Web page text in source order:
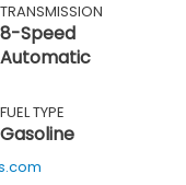
TRANSMISSION
8-Speed
Automatic
FUEL TYPE
Gasoline